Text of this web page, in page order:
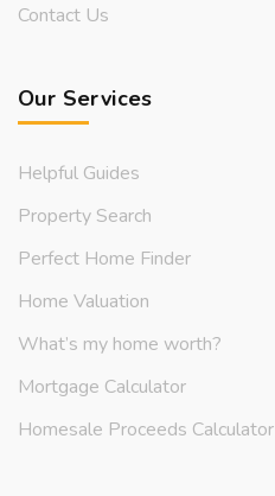
Contact Us
Our Services
Helpful Guides
Property Search
Perfect Home Finder
Home Valuation
What’s my home worth?
Mortgage Calculator
Homesale Proceeds Calculator